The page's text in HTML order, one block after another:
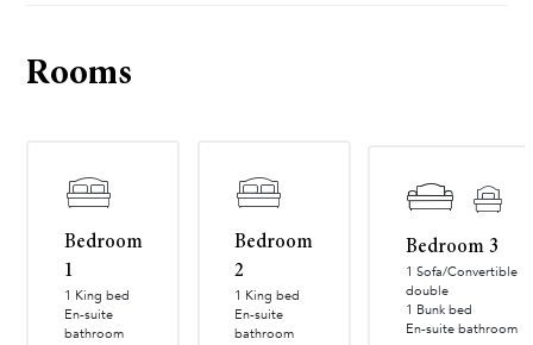
Rooms
Bedroom
1
1 King bed
En-suite
bathroom
Bedroom
2
1 King bed
En-suite
bathroom
Bedroom 3
1 Sofa/Convertible
double
1 Bunk bed
En-suite bathroom